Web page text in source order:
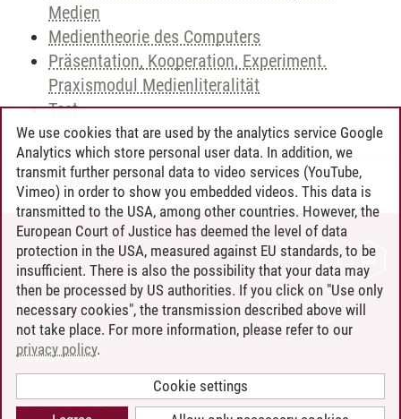
Medien
Medientheorie des Computers
Präsentation, Kooperation, Experiment.
Praxismodul Medienliteralität
Test
Andreea Tribel 30.06.2024
CONTACT
LEUPHANA AS EMPLOYER
INTRANET
SITE NOTICE
PRIVACY POLICY
COOKIE SETTINGS
We use cookies that are used by the analytics service Google
Analytics which store personal user data. In addition, we
transmit further personal data to video services (YouTube,
Vimeo) in order to show you embedded videos. This data is
transmitted to the USA, among other countries. However, the
European Court of Justice has deemed the level of data
protection in the USA, measured against EU standards, to be
insufficient. There is also the possibility that your data may
then be processed by US authorities. If you click on "Use only
necessary cookies", the transmission described above will
not take place. For more information, please refer to our
privacy policy.
Cookie settings